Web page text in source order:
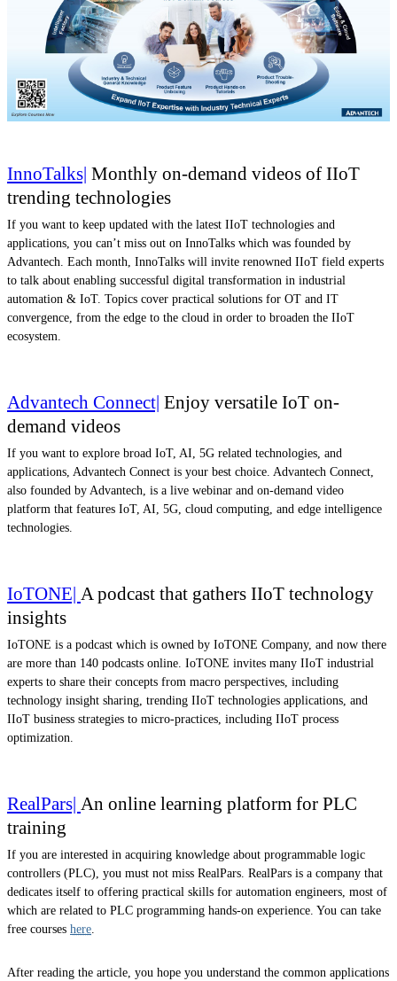
InnoTalks| Monthly on-demand videos of IIoT
trending technologies
If you want to keep updated with the latest IIoT technologies and
applications, you can’t miss out on InnoTalks which was founded by
Advantech. Each month, InnoTalks will invite renowned IIoT field experts
to talk about enabling successful digital transformation in industrial
automation & IoT. Topics cover practical solutions for OT and IT
convergence, from the edge to the cloud in order to broaden the IIoT
ecosystem.
Advantech Connect| Enjoy versatile IoT on-
demand videos
If you want to explore broad IoT, AI, 5G related technologies, and
applications, Advantech Connect is your best choice. Advantech Connect,
also founded by Advantech, is a live webinar and on-demand video
platform that features IoT, AI, 5G, cloud computing, and edge intelligence
technologies.
IoTONE| A podcast that gathers IIoT technology
insights
IoTONE is a podcast which is owned by IoTONE Company, and now there
are more than 140 podcasts online. IoTONE invites many IIoT industrial
experts to share their concepts from macro perspectives, including
technology insight sharing, trending IIoT technologies applications, and
IIoT business strategies to micro-practices, including IIoT process
optimization.
RealPars| An online learning platform for PLC
training
If you are interested in acquiring knowledge about programmable logic
controllers (PLC), you must not miss RealPars. RealPars is a company that
dedicates itself to offering practical skills for automation engineers, most of
which are related to PLC programming hands-on experience. You can take
free courses here.
After reading the article, you hope you understand the common applications